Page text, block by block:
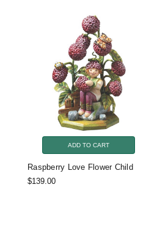
ADD TO CART
Raspberry Love Flower Child
$139.00